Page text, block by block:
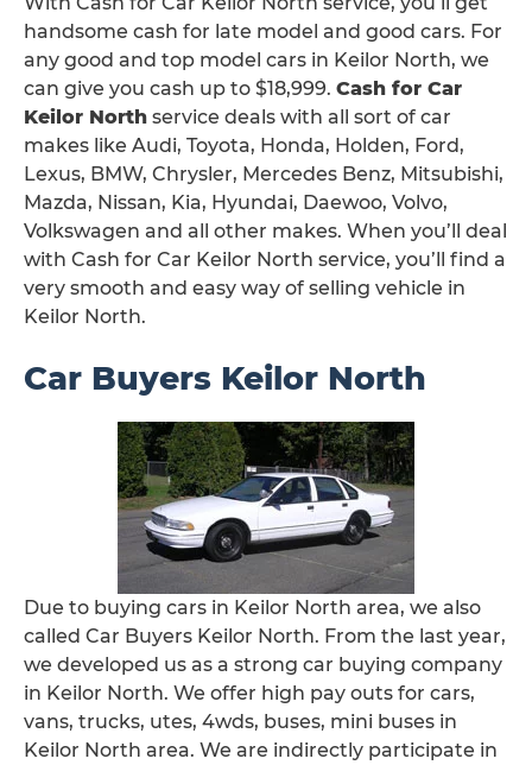
handsome cash for late model and good cars. For
any good and top model cars in Keilor North, we
can give you cash up to $18,999. Cash for Car
Keilor North service deals with all sort of car
makes like Audi, Toyota, Honda, Holden, Ford,
Lexus, BMW, Chrysler, Mercedes Benz, Mitsubishi,
Mazda, Nissan, Kia, Hyundai, Daewoo, Volvo,
Volkswagen and all other makes. When you’ll deal
with Cash for Car Keilor North service, you’ll find a
very smooth and easy way of selling vehicle in
Keilor North.
Car Buyers Keilor North
Due to buying cars in Keilor North area, we also
called Car Buyers Keilor North. From the last year,
we developed us as a strong car buying company
in Keilor North. We offer high pay outs for cars,
vans, trucks, utes, 4wds, buses, mini buses in
Keilor North area. We are indirectly participate in